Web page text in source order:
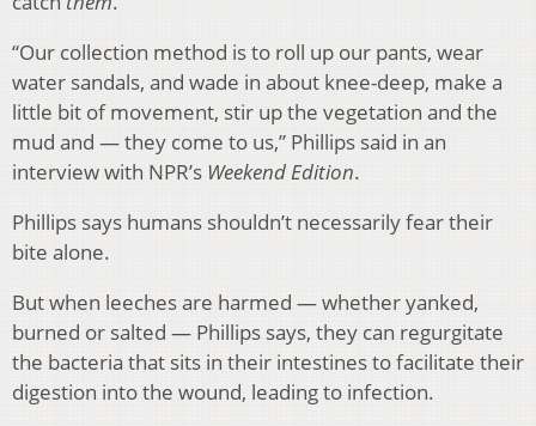
“Our collection method is to roll up our pants, wear
water sandals, and wade in about knee-deep, make a
little bit of movement, stir up the vegetation and the
mud and — they come to us,” Phillips said in an
interview with NPR’s Weekend Edition.
Phillips says humans shouldn’t necessarily fear their
bite alone.
But when leeches are harmed — whether yanked,
burned or salted — Phillips says, they can regurgitate
the bacteria that sits in their intestines to facilitate their
digestion into the wound, leading to infection.